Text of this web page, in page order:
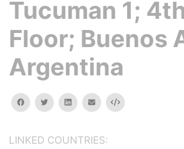
Tucuman 1;
Floor; Buenos
Argentina
facebooktwitterlinkedinemail Embed
LINKED COUNTRIES: